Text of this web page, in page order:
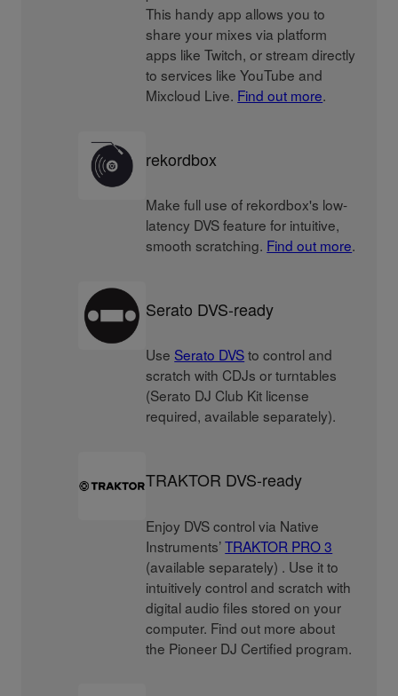
This handy app allows you to
share your mixes via platform
apps like Twitch, or stream directly
to services like YouTube and
Mixcloud Live. Find out more.
rekordbox
Make full use of rekordbox's low-
latency DVS feature for intuitive,
smooth scratching. Find out more.
Serato DVS-ready
Use Serato DVSto control and
scratch with CDJs or turntables
(Serato DJ Club Kit license
required, available separately).
TRAKTOR DVS-ready
Enjoy DVS control via Native
Instruments’TRAKTOR PRO 3
(available separately) . Use it to
intuitively control and scratch with
digital audio files stored on your
computer. Find out more about
the Pioneer DJ Certified program.